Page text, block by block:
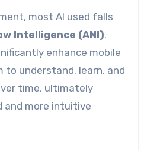
most AI used falls
Intelligence (ANI).
enhance mobile
to understand, learn, and
time, ultimately
and more intuitive